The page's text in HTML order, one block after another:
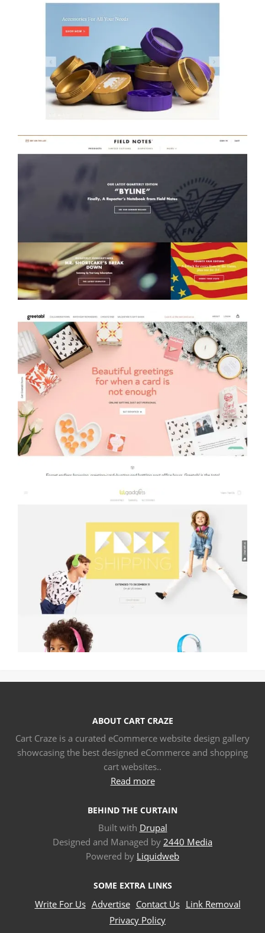
ABOUT CART CRAZE
Cart Craze is a curated eCommerce website design gallery
showcasing the best designed eCommerce and shopping
cart websites..
Read more
BEHIND THE CURTAIN
Built with Drupal
Designed and Managed by 2440 Media
Powered by Liquidweb
SOME EXTRA LINKS
Write For Us Advertise Contact Us Link Removal
Privacy Policy